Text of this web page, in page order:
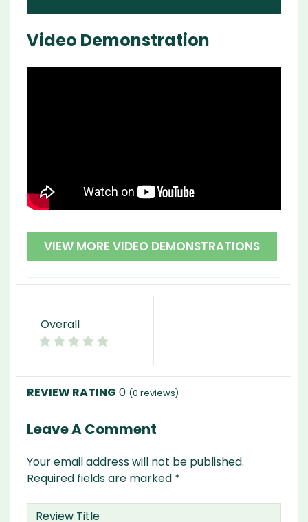
Video Demonstration
VIEW MORE VIDEO DEMONSTRATIONS
Overall
0 (0 reviews)
Leave A Comment
Your email address will not be published.
Required fields are marked *